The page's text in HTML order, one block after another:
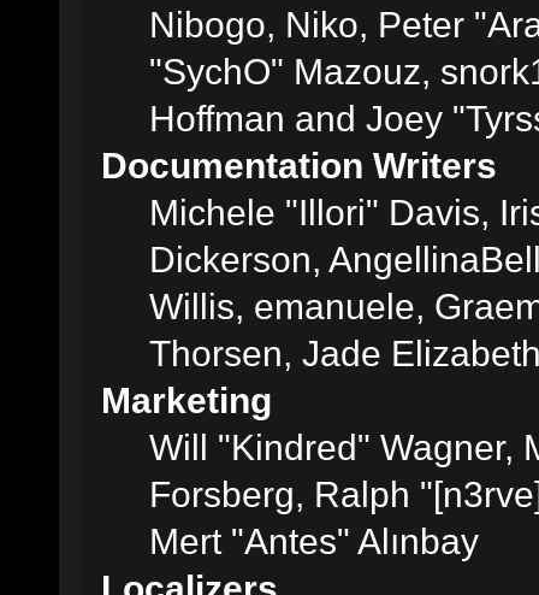
Nibogo, Niko, Peter
"SychO" Mazouz,
Hoffman and Joey
Documentation Writers
Michele "Illori" Davis,
Dickerson,
Willis, emanuele,
Thorsen, Jade
Marketing
Will "Kindred" Wagner,
Forsberg, Ralph
Mert "Antes" Alınbay